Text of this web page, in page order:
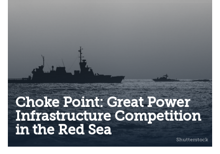
Choke Point: Great Power
Infrastructure Competition
in the Red Sea